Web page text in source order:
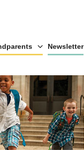
Newsletter